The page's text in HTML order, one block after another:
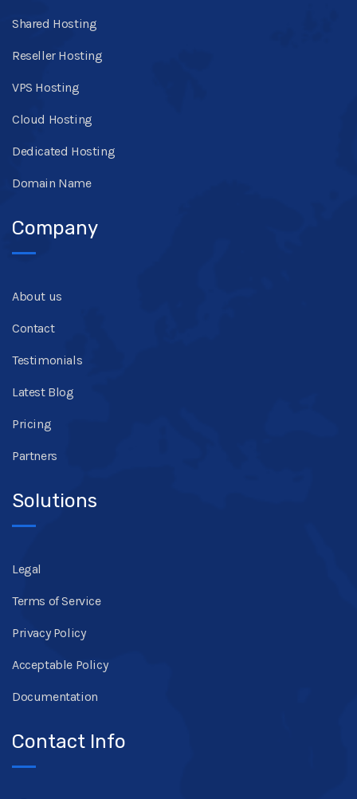
Shared Hosting
Reseller Hosting
VPS Hosting
Cloud Hosting
Dedicated Hosting
Domain Name
Company
About us
Contact
Testimonials
Latest Blog
Pricing
Partners
Solutions
Legal
Terms of Service
Privacy Policy
Acceptable Policy
Documentation
Contact Info